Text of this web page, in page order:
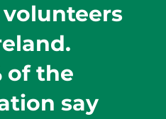
of the
say